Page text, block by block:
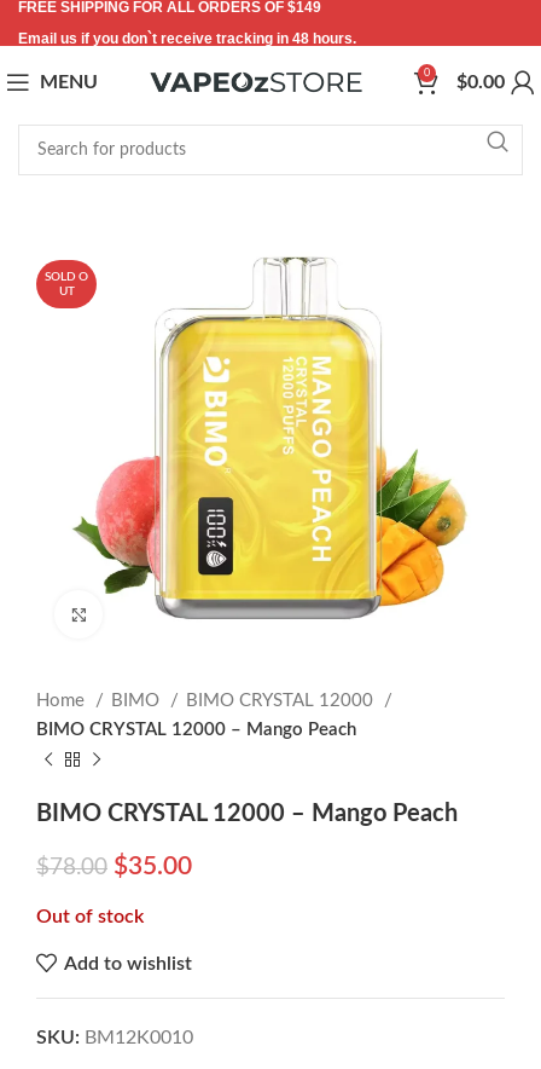
FREE SHIPPING FOR ALL ORDERS OF $149
Email us if you don`t receive tracking in 48 hours.
MENU 0 $0.00
SOLD O
UT
Click to enlarge
Home BIMO
BIMO CRYSTAL 12000
BIMO CRYSTAL 12000 – Mango Peach
BIMO CRYSTAL 12000 – Mango Peach
$78.00 $35.00
Out of stock
Add to wishlist
SKU: BM12K0010